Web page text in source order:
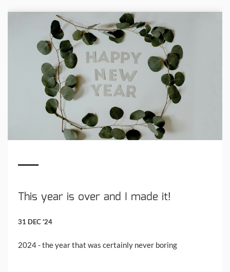
This year is over and I made it!
31 DEC '24
2024 - the year that was certainly never boring